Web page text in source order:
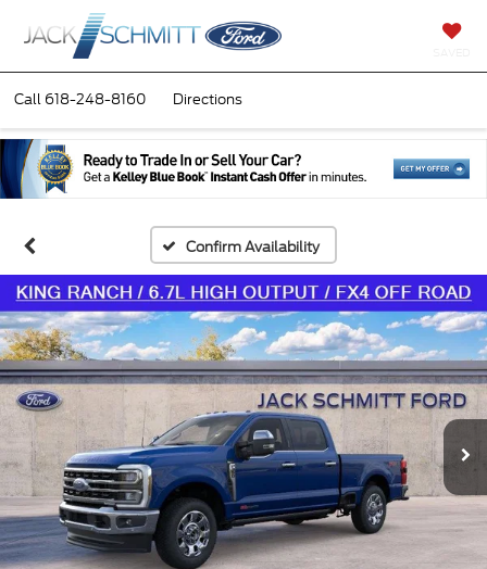
Call 618-248-8160 Directions
Confirm Availability